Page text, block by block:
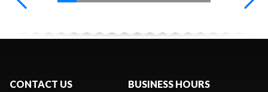
CONTACT US BUSINESS HOURS